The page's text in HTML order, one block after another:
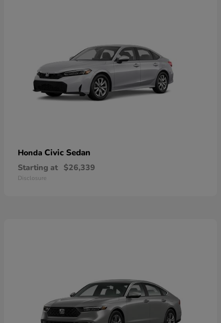
Honda Civic Sedan
Starting at $26,339
Disclosure